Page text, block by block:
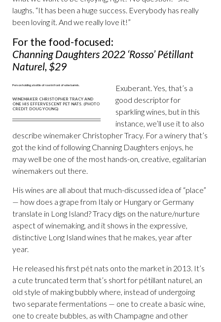
laughs. “It has been a huge success. Everybody has really
been loving it. And we really love it!”
For the food-focused:
Channing Daughters 2022 ‘Rosso’ Pétillant
Naturel, $29
WINEMAKER CHRISTOPHER TRACY AND
ONE HIS EFFERVESCENT PET NATS. (PHOTO
CREDIT: DOUG YOUNG)
Exuberant. Yes, that’s a
good descriptor for
sparkling wines, but in this
instance, we’ll use it to also
describe winemaker Christopher Tracy. For a winery that’s
got the kind of following Channing Daughters enjoys, he
may well be one of the most hands-on, creative, egalitarian
winemakers out there.
His wines are all about that much-discussed idea of “place”
— how does a grape from Italy or Hungary or Germany
translate in Long Island? Tracy digs on the nature/nurture
aspect of winemaking, and it shows in the expressive,
distinctive Long Island wines that he makes, year after
year.
He released his first pét nats onto the market in 2013. It’s
a cute truncated term that’s short for pétillant naturel, an
old style of making bubbly where, instead of undergoing
two separate fermentations — one to create a basic wine,
one to create bubbles, as with Champagne and other